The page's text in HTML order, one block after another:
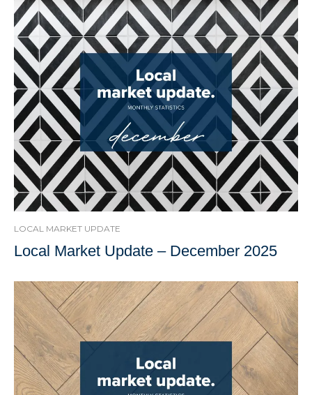
LOCAL MARKET UPDATE
Local Market Update – December 2025